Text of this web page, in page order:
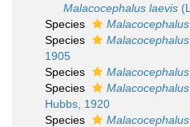
Malacocephalus laevis
Species
Species
1905
Species
Species
Hubbs, 1920
Species